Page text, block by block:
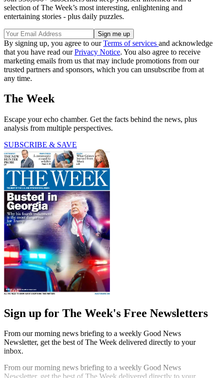
selection of The Week’s most interesting, enlightening and
entertaining stories - plus daily puzzles.
By signing up, you agree to ourTerms of services and acknowledge
that you have read ourPrivacy Notice. You also agree to receive
marketing emails from us that may include promotions from our
trusted partners and sponsors, which you can unsubscribe from at
any time.
The Week
Escape your echo chamber. Get the facts behind the news, plus
analysis from multiple perspectives.
SUBSCRIBE & SAVE
Sign up for The Week's Free Newsletters
From our morning news briefing to a weekly Good News
Newsletter, get the best of The Week delivered directly to your
inbox.
From our morning news briefing to a weekly Good News